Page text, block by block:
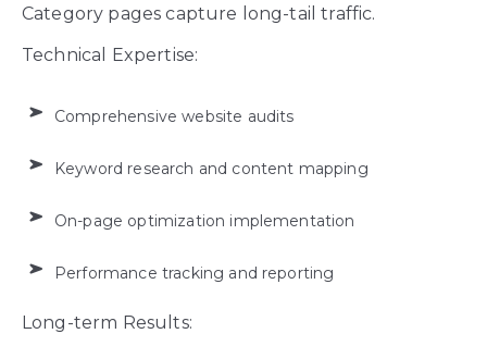
Category pages capture long-tail traffic.
Technical Expertise:
Comprehensive website audits
Keyword research and content mapping
On-page optimization implementation
Performance tracking and reporting
Long-term Results: